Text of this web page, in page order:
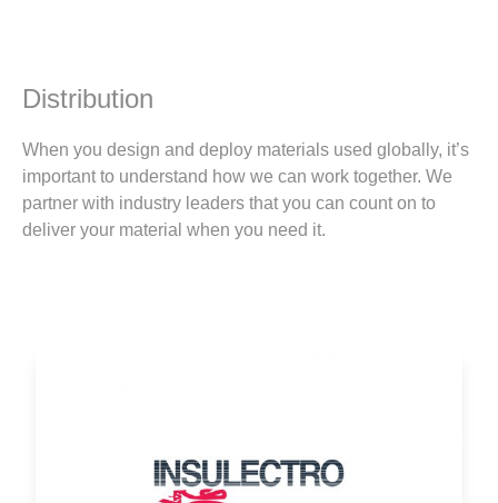
Distribution
When you design and deploy materials used globally, it’s
important to understand how we can work together. We
partner with industry leaders that you can count on to
deliver your material when you need it.